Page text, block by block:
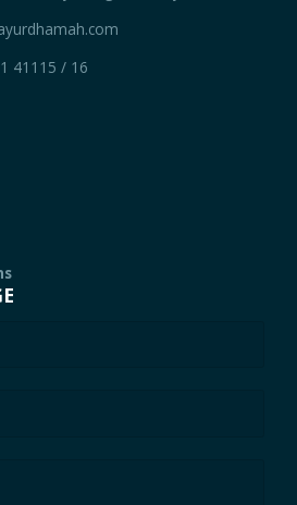
41115 / 16